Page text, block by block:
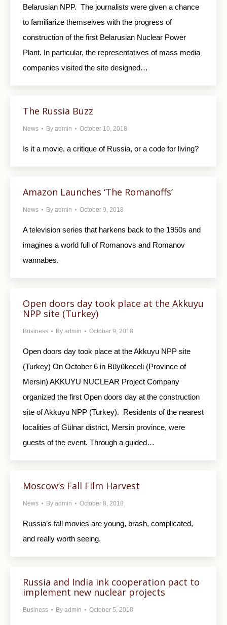
Belarusian NPP. The journalists were given a chance
to familiarize themselves with the progress of
construction of the first Belarusian Nuclear Power
Plant. In particular, the representatives of mass media
companies visited the site designed…
The Russia Buzz
News By admin October 10, 2018
Is it a movie, a critique of Russia, or a code for living?
Amazon Launches ‘The Romanoffs’
News By admin October 9, 2018
A television series that harkens back to the 1950s and
imagines a world full of Romanovs and Romanov
wannabes.
Open doors day took place at the Akkuyu
NPP site (Turkey)
Business By admin October 9, 2018
Open doors day took place at the Akkuyu NPP site
(Turkey) On October 6 in Büyükeceli (Province of
Mersin) AKKUYU NUCLEAR Project Company
organized the first Open doors day at the construction
site of Akkuyu NPP (Turkey). Residents of the nearest
localities of Gülnar district, Mersin province, were
guests of the event. Through a guided…
Moscow’s Fall Film Harvest
News By admin October 8, 2018
Russia’s fall movies are young, brash, complicated,
and really worth seeing.
Russia and India ink cooperation pact to
implement new nuclear projects
Business By admin October 5, 2018